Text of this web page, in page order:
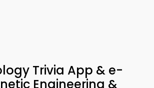
Trivia App & e-
Engineering &